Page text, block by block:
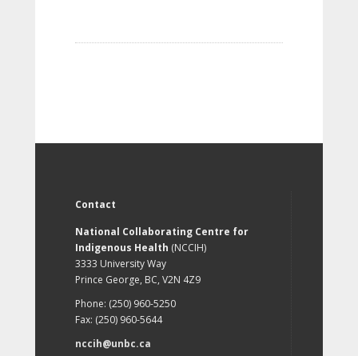
Contact
National Collaborating Centre for
Indigenous Health (NCCIH)
3333 University Way
Prince George, BC, V2N 4Z9
Phone: (250) 960-5250
Fax: (250) 960-5644
nccih@unbc.ca